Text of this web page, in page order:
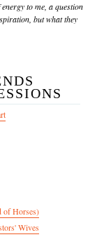
to me, a question
but what they
of Horses)
Wives